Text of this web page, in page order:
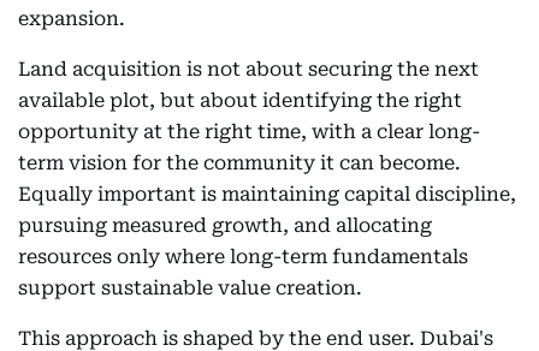
expansion.
Land acquisition is not about securing the next
available plot, but about identifying the right
opportunity at the right time, with a clear long-
term vision for the community it can become.
Equally important is maintaining capital discipline,
pursuing measured growth, and allocating
resources only where long-term fundamentals
support sustainable value creation.
This approach is shaped by the end user. Dubai's